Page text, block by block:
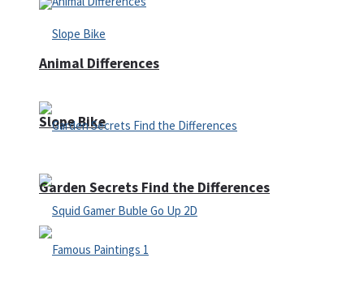
Slope Bike
Animal Differences
Garden Secrets Find the Differences